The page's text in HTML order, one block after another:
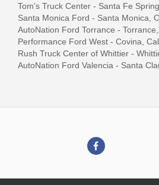
Tom's Truck Center - Santa Fe
Santa Monica Ford - Santa Monica,
AutoNation Ford Torrance -
Performance Ford West - Covina,
Rush Truck Center of Whittier -
AutoNation Ford Valencia - Santa